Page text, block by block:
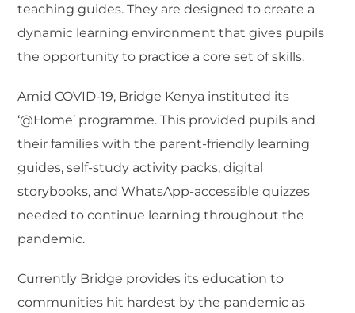
teaching guides. They are designed to create a
dynamic learning environment that gives pupils
the opportunity to practice a core set of skills.
Amid COVID-19, Bridge Kenya instituted its
‘@Home’ programme. This provided pupils and
their families with the parent-friendly learning
guides, self-study activity packs, digital
storybooks, and WhatsApp-accessible quizzes
needed to continue learning throughout the
pandemic.
Currently Bridge provides its education to
communities hit hardest by the pandemic as